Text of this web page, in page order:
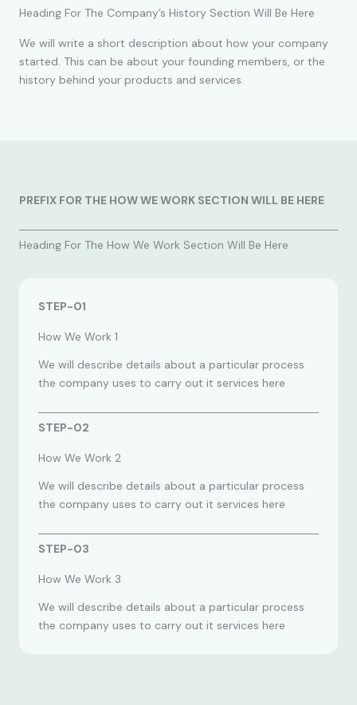
Heading For The Company’s History Section Will Be Here
We will write a short description about how your company
started. This can be about your founding members, or the
history behind your products and services.
PREFIX FOR THE HOW WE WORK SECTION WILL BE HERE
Heading For The How We Work Section Will Be Here
STEP-01
How We Work 1
We will describe details about a particular process
the company uses to carry out it services here
STEP-02
How We Work 2
We will describe details about a particular process
the company uses to carry out it services here
STEP-03
How We Work 3
We will describe details about a particular process
the company uses to carry out it services here